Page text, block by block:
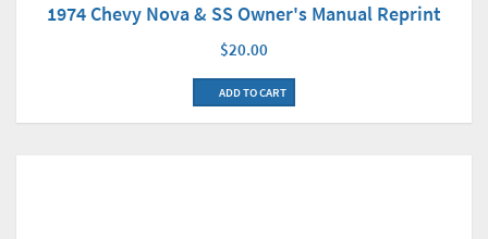
1974 Chevy Nova & SS Owner's Manual Reprint
$20.00
ADD TO CART